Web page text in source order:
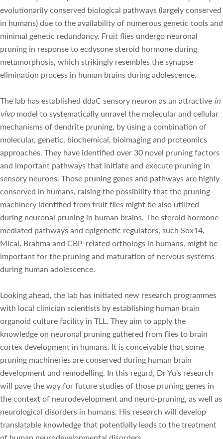
response to ecdysone steroid hormone during
metamorphosis, which strikingly resembles the synapse
elimination process in human brains during adolescence.
The lab has established ddaC sensory neuron as an
attractive
model to systematically unravel the
using a combination of molecular, genetic, biochemical,
bioimaging and proteomics approaches. They have
identified over 30 novel pruning factors and important
pathways that initiate and execute pruning in sensory
neurons. Those pruning genes and pathways are highly
conserved in humans, raising the possibility that the
pruning machinery identified from fruit flies might be also
utilized during neuronal pruning in human brains. The
steroid hormone-mediated pathways and epigenetic
regulators, such Sox14, Mical, Brahma and CBP-related
orthologs in humans, might be important for the pruning
and maturation of nervous systems during human
adolescence.
programmes with local clinician scientists by establishing
human brain organoid culture facility in TLL. They aim to
apply the knowledge on neuronal pruning gathered from
flies to brain cortex development in humans. It is
conceivable that some pruning machineries are conserved
during human brain development and remodelling. In this
regard, Dr Yu’s research will pave the way for future
studies of those pruning genes in the context of
neurodevelopment and neuro-pruning, as well as
neurological disorders in humans. His research will
develop translatable knowledge that potentially leads to
the treatment of human neurodevelopmental disorders.